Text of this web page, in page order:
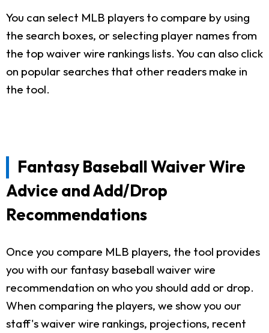
You can select MLB players to compare by using
the search boxes, or selecting player names from
the top waiver wire rankings lists. You can also click
on popular searches that other readers make in
the tool.
Fantasy Baseball Waiver Wire
Advice and Add/Drop
Recommendations
Once you compare MLB players, the tool provides
you with our fantasy baseball waiver wire
recommendation on who you should add or drop.
When comparing the players, we show you our
staff's waiver wire rankings, projections, recent